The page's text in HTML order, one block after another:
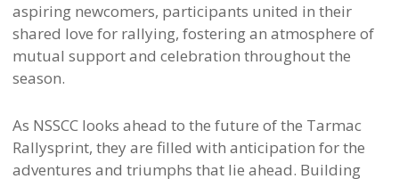
aspiring newcomers, participants united in their
shared love for rallying, fostering an atmosphere of
mutual support and celebration throughout the
season.
As NSSCC looks ahead to the future of the Tarmac
Rallysprint, they are filled with anticipation for the
adventures and triumphs that lie ahead. Building